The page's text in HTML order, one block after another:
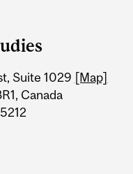
Suite 1029 [Map]
Canada